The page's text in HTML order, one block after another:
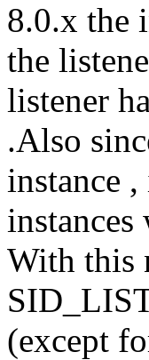
8.0.x the
the
listener
.Also
instance
With this
(except